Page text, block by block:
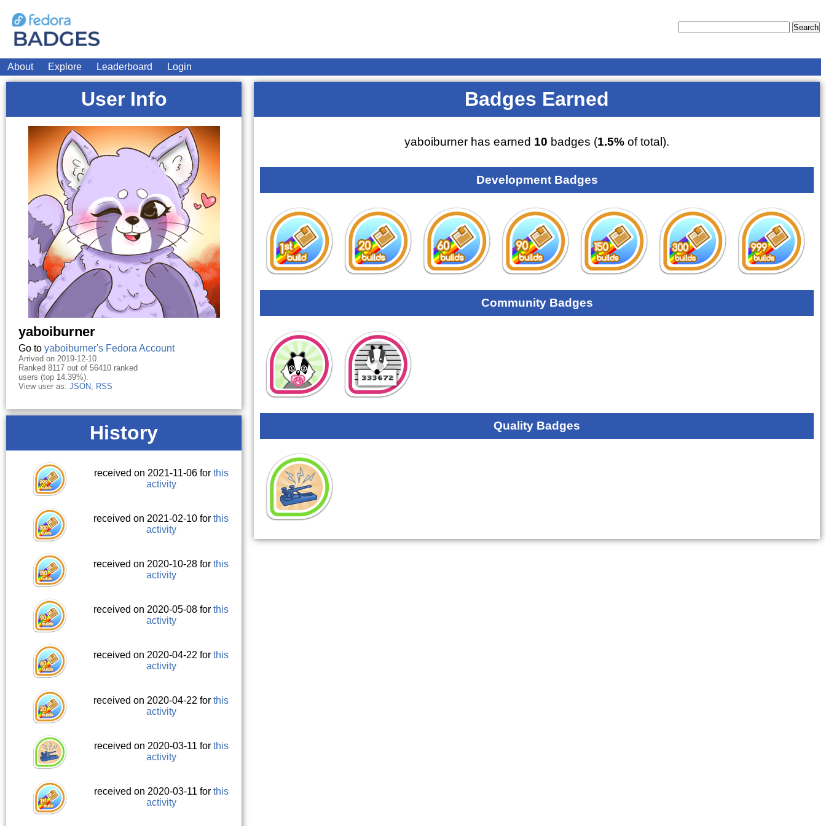
About Explore Leaderboard Login
User Info
yaboiburner
Go to yaboiburner's Fedora Account
Arrived on 2019-12-10.
Ranked 8117 out of 56410 ranked
users (top 14.39%).
View user as: JSON, RSS
History
received on 2021-11-06 for this
activity
received on 2021-02-10 forthis
activity
received on 2020-10-28 forthis
activity
received on 2020-05-08 forthis
activity
received on 2020-04-22 forthis
activity
received on 2020-04-22 forthis
activity
received on 2020-03-11 for this
activity
received on 2020-03-11 for this
activity
Badges Earned
yaboiburner has earned 10 badges (1.5% of total).
Development Badges
Community Badges
Quality Badges